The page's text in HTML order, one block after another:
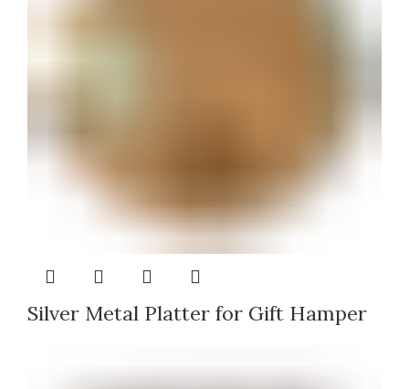
Silver Metal Platter for Gift Hamper